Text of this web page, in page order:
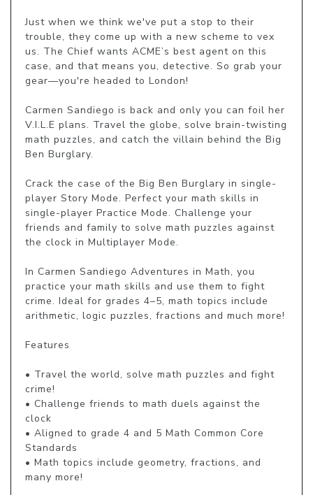
Just when we think we've put a stop to their
trouble, they come up with a new scheme to vex
us. The Chief wants ACME’s best agent on this
case, and that means you, detective. So grab your
gear—you're headed to London!
Carmen Sandiego is back and only you can foil her
V.I.L.E plans. Travel the globe, solve brain-twisting
math puzzles, and catch the villain behind the Big
Ben Burglary.
Crack the case of the Big Ben Burglary in single-
player Story Mode. Perfect your math skills in
single-player Practice Mode. Challenge your
friends and family to solve math puzzles against
the clock in Multiplayer Mode.
In Carmen Sandiego Adventures in Math, you
practice your math skills and use them to fight
crime. Ideal for grades 4–5, math topics include
arithmetic, logic puzzles, fractions and much more!
Features
• Travel the world, solve math puzzles and fight
crime!
• Challenge friends to math duels against the
clock
• Aligned to grade 4 and 5 Math Common Core
Standards
• Math topics include geometry, fractions, and
many more!